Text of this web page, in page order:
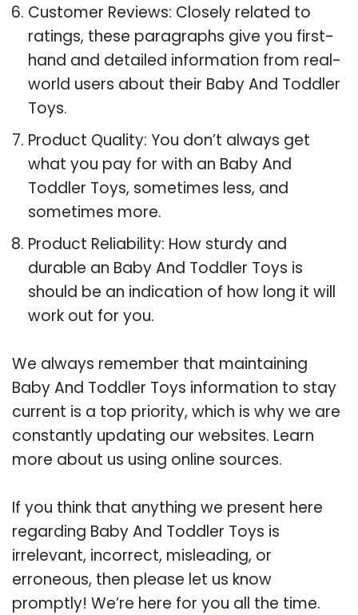
Customer Reviews: Closely related to
ratings, these paragraphs give you first-
hand and detailed information from real-
world users about their Baby And Toddler
Toys.
Product Quality: You don’t always get
what you pay for with an Baby And
Toddler Toys, sometimes less, and
sometimes more.
Product Reliability: How sturdy and
durable an Baby And Toddler Toys is
should be an indication of how long it will
work out for you.
We always remember that maintaining
Baby And Toddler Toys information to stay
current is a top priority, which is why we are
constantly updating our websites. Learn
more about us using online sources.
If you think that anything we present here
regarding Baby And Toddler Toys is
irrelevant, incorrect, misleading, or
erroneous, then please let us know
promptly! We’re here for you all the time.